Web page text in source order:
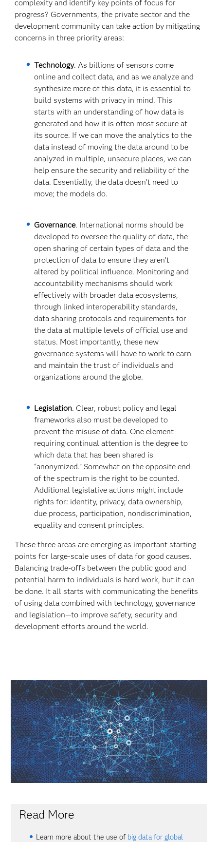
complexity and identify key points of focus for
progress? Governments, the private sector and the
development community can take action by mitigating
concerns in three priority areas:
Technology. As billions of sensors come
online and collect data, and as we analyze and
synthesize more of this data, it is essential to
build systems with privacy in mind. This
starts with an understanding of how data is
generated and how it is often most secure at
its source. If we can move the analytics to the
data instead of moving the data around to be
analyzed in multiple, unsecure places, we can
help ensure the security and reliability of the
data. Essentially, the data doesn’t need to
move; the models do.
Governance. International norms should be
developed to oversee the quality of data, the
open sharing of certain types of data and the
protection of data to ensure they aren’t
altered by political influence. Monitoring and
accountability mechanisms should work
effectively with broader data ecosystems,
through linked interoperability standards,
data sharing protocols and requirements for
the data at multiple levels of official use and
status. Most importantly, these new
governance systems will have to work to earn
and maintain the trust of individuals and
organizations around the globe.
Legislation. Clear, robust policy and legal
frameworks also must be developed to
prevent the misuse of data. One element
requiring continual attention is the degree to
which data that has been shared is
“anonymized.” Somewhat on the opposite end
of the spectrum is the right to be counted.
Additional legislative actions might include
rights for: identity, privacy, data ownership,
due process, participation, nondiscrimination,
equality and consent principles.
These three areas are emerging as important starting
points for large-scale uses of data for good causes.
Balancing trade-offs between the public good and
potential harm to individuals is hard work, but it can
be done. It all starts with communicating the benefits
of using data combined with technology, governance
and legislation—to improve safety, security and
development efforts around the world.
Read More
Learn more about the use of big data for global